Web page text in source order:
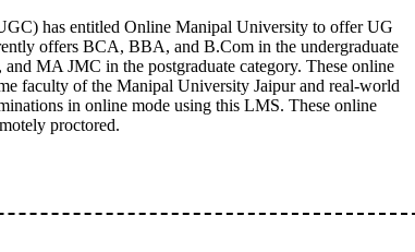
has entitled Online Manipal University to offer UG
offers BCA, BBA, and B.Com in the undergraduate
MA JMC in the postgraduate category. These online
faculty of the Manipal University Jaipur and real-world
in online mode using this LMS. These online
proctored.